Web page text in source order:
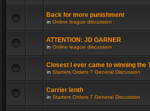
Back for more punishment
in Online league discussion
ATTENTION: JD GARNER
in Online league discussion
Closest I ever came to winning the
in Starters Orders 7 General Discussion
Carrier lenth
in Starters Orders 7 General Discussion